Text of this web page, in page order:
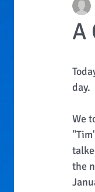
A
day.
We
the